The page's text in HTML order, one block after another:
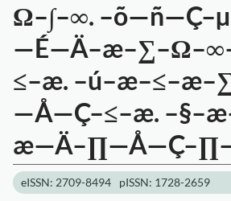
Ω–∫–∞.
≤–æ.
—Å—Ç–≤–æ.
eISSN: 2709-8494 pISSN: 1728-2659